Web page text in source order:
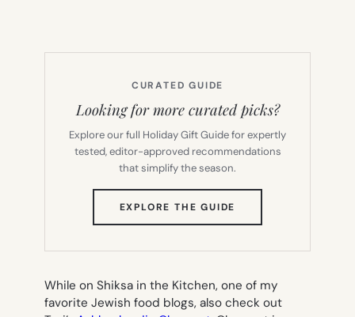
CURATED GUIDE
Looking for more curated picks?
Explore our full Holiday Gift Guide for expertly
tested, editor-approved recommendations
that simplify the season.
EXPLORE THE GUIDE
TAB)
While on Shiksa in the Kitchen, one of my
favorite Jewish food blogs, also check out